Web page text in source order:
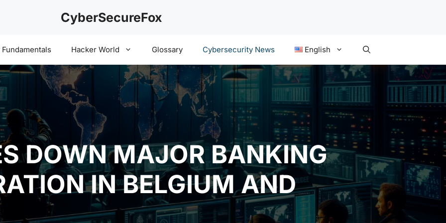
CyberSecureFox
Hacker World Glossary Cybersecurity News English
DOWN MAJOR BANKING
IN BELGIUM AND